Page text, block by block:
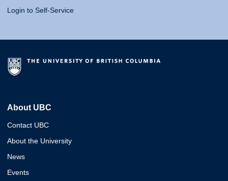
Login to Self-Service
About UBC
Contact UBC
About the University
News
Events